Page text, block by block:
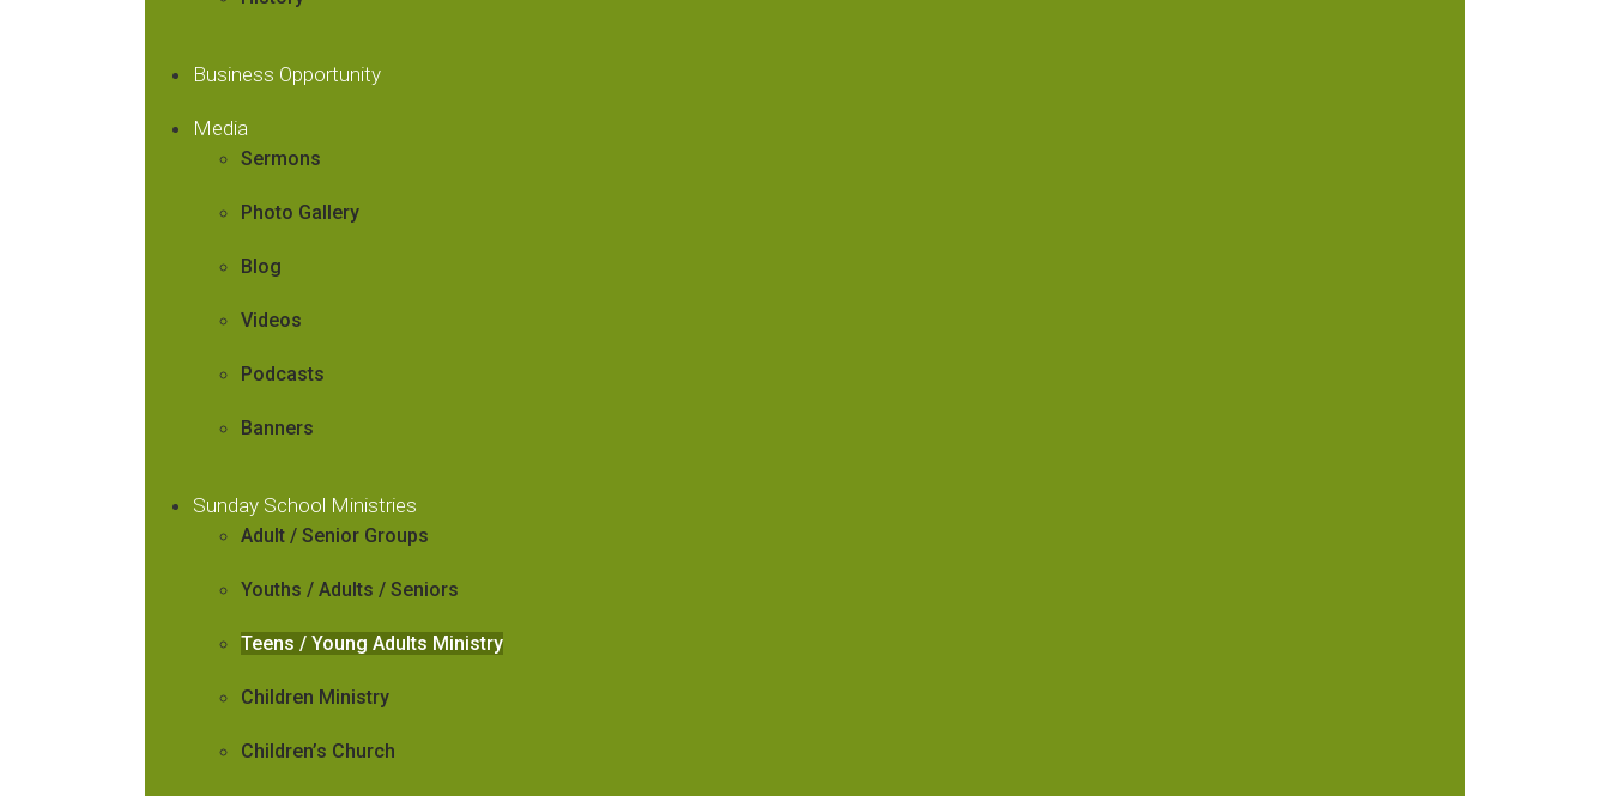
Business Opportunity
Media
Sermons
Photo Gallery
Blog
Videos
Podcasts
Banners
Sunday School Ministries
Adult / Senior Groups
Youths / Adults / Seniors
Teens / Young Adults Ministry
Children Ministry
Children’s Church